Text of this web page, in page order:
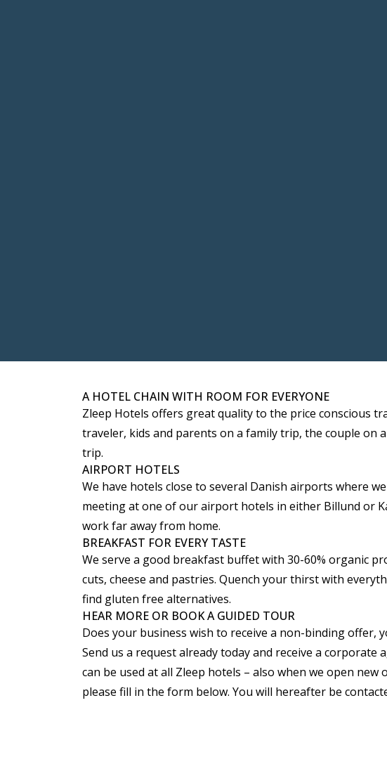
A HOTEL CHAIN WITH ROOM FOR EVERYONE
Zleep Hotels offers great quality to the price conscious
traveler, kids and parents on a family trip, the couple on
trip.
AIRPORT HOTELS
We have hotels close to several Danish airports where
meeting at one of our airport hotels in either Billund or
work far away from home.
BREAKFAST FOR EVERY TASTE
We serve a good breakfast buffet with 30-60% organic
cuts, cheese and pastries. Quench your thirst with
find gluten free alternatives.
HEAR MORE OR BOOK A GUIDED TOUR
Does your business wish to receive a non-binding
Send us a request already today and receive a
can be used at all Zleep hotels – also when we open
please fill in the form below. You will hereafter be